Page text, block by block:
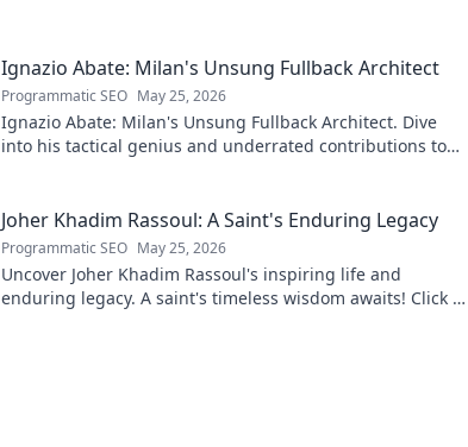
Ignazio Abate: Milan's Unsung Fullback Architect
Programmatic SEO May 25, 2026
Ignazio Abate: Milan's Unsung Fullback Architect. Dive
into his tactical genius and underrated contributions to
Joher Khadim Rassoul: A Saint's Enduring Legacy
Programmatic SEO May 25, 2026
Uncover Joher Khadim Rassoul's inspiring life and
enduring legacy. A saint's timeless wisdom awaits! Click to